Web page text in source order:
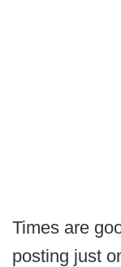
Times are
posting just